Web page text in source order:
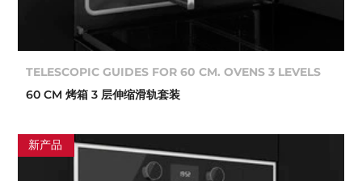
TELESCOPIC GUIDES FOR 60 CM. OVENS 3 LEVELS
60 CM 烤箱 3 层伸缩滑轨套装
新产品